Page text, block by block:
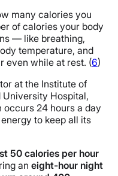
many calories you
of calories your body
— like breathing,
temperature, and
even while at rest. (6)
at the Institute of
University Hospital,
occurs 24 hours a day
to keep all its
50 calories per hour
an eight-hour night